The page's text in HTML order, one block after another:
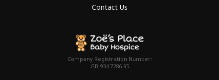
Contact Us
Company Registration Number:
GB 934 7286 95